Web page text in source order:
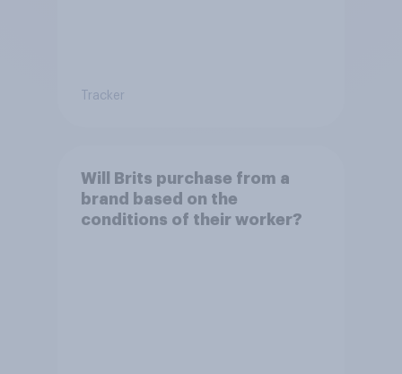
Tracker
Will Brits purchase from a
brand based on the
conditions of their worker?